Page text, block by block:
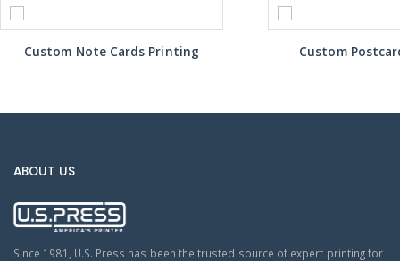
Custom Note Cards Printing Custom
ABOUT US
Since 1981, U.S. Press has been the trusted source of expert printing for